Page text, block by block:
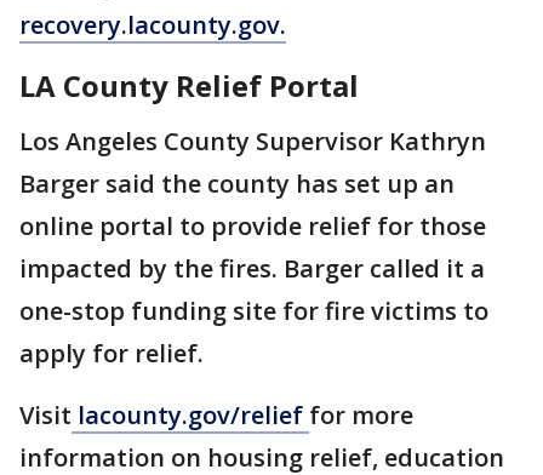
recovery.lacounty.gov.
LA County Relief Portal
Los Angeles County Supervisor Kathryn
Barger said the county has set up an
online portal to provide relief for those
impacted by the fires. Barger called it a
one-stop funding site for fire victims to
apply for relief.
Visit lacounty.gov/relief for more
information on housing relief, education